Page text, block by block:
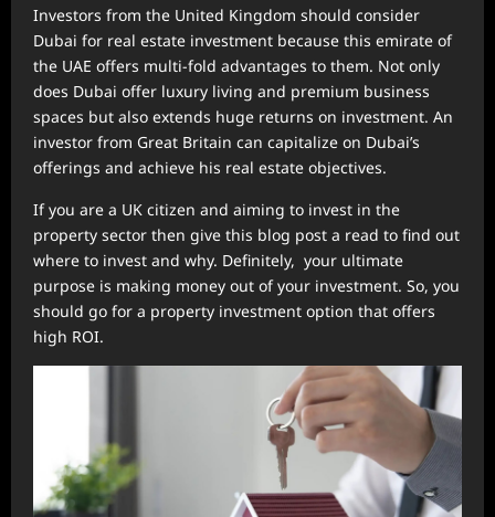
Investors from the United Kingdom should consider
Dubai for real estate investment because this emirate of
the UAE offers multi-fold advantages to them. Not only
does Dubai offer luxury living and premium business
spaces but also extends huge returns on investment. An
investor from Great Britain can capitalize on Dubai’s
offerings and achieve his real estate objectives.
If you are a UK citizen and aiming to invest in the
property sector then give this blog post a read to find out
where to invest and why. Definitely, your ultimate
purpose is making money out of your investment. So, you
should go for a property investment option that offers
high ROI.